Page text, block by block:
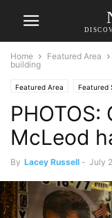
Home Featured Area
building
Featured Area Featured
PHOTOS:
McLeod
By Lacey Russell - July